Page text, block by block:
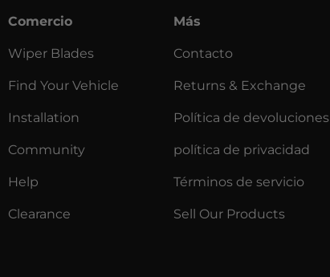
Comercio
Wiper Blades
Find Your Vehicle
Installation
Community
Help
Clearance
Más
Contacto
Returns & Exchange
Política de devoluciones
política de privacidad
Términos de servicio
Sell Our Products